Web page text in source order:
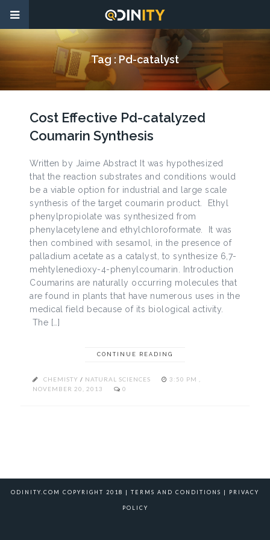
Tag : Pd-catalyst
Cost Effective Pd-catalyzed
Coumarin Synthesis
Written by Jaime Abstract It was hypothesized
that the reaction substrates and conditions would
be a viable option for industrial and large scale
synthesis of the target coumarin product. Ethyl
phenylpropiolate was synthesized from
phenylacetylene and ethylchloroformate. It was
then combined with sesamol, in the presence of
palladium acetate as a catalyst, to synthesize 6,7-
mehtylenedioxy-4-phenylcoumarin. Introduction
Coumarins are naturally occurring molecules that
are found in plants that have numerous uses in the
medical field because of its biological activity.
The […]
CONTINUE READING
CHEMISTY / NATURAL SCIENCES
3:50 PM ,
NOVEMBER 20, 2013
0
ODINITY.COM COPYRIGHT 2018 | TERMS AND CONDITIONS | PRIVACY
POLICY